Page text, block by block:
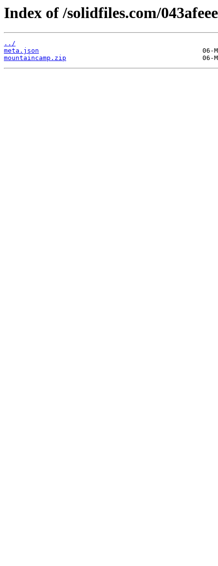
Index of /solidfiles.com/
../
meta.json
mountaincamp.zip